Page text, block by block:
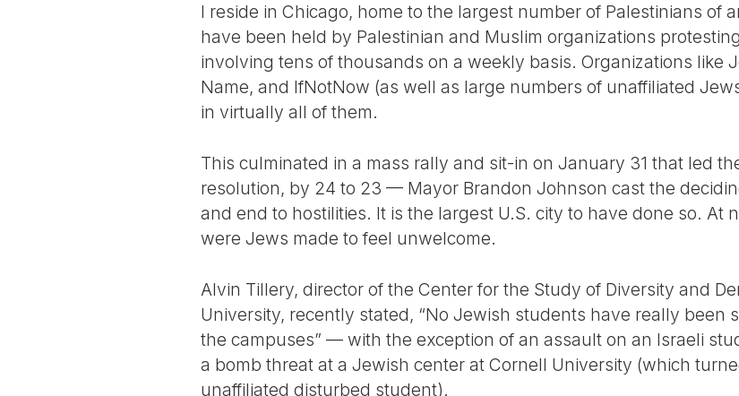
I reside in Chicago, home to the largest number of Palestinians of
have been held by Palestinian and Muslim organizations
involving tens of thousands on a weekly basis. Organizations like
Name, and IfNotNow (as well as large numbers of unaffiliated
in virtually all of them.
This culminated in a mass rally and sit-in on January 31 that led
resolution, by 24 to 23 — Mayor Brandon Johnson cast the
and end to hostilities. It is the largest U.S. city to have done so. At
were Jews made to feel unwelcome.
Alvin Tillery, director of the Center for the Study of Diversity and
University, recently stated, “No Jewish students have really been
the campuses” — with the exception of an assault on an Israeli
a bomb threat at a Jewish center at Cornell University (which
unaffiliated disturbed student).